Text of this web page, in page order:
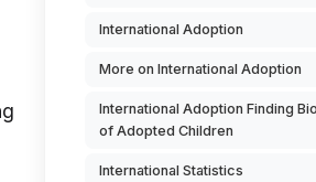
International Adoption
More on International Adoption
International Adoption Finding
of Adopted Children
International Statistics